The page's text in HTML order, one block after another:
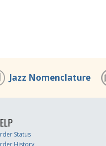
Jazz Nomenclature
Status
History